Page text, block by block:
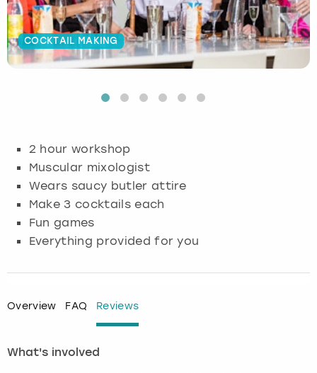
COCKTAIL MAKING
2 hour workshop
Muscular mixologist
Wears saucy butler attire
Make 3 cocktails each
Fun games
Everything provided for you
Overview FAQ Reviews
What's involved
Budapest
Cambridge
Edinburgh
Glasgow
Leeds
Lisbon
Liverpool
London
Hamburg
Krakow
Manchester
Munich
Newcastle
Nottingham
Prague
View more
Manchester
Newcastle
Newcastle
View more
Edinburgh
Glasgow
London
Manchester
Newcastle
Nottingham
York
View more